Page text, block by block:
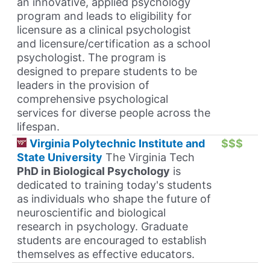
program and leads to eligibility for
licensure as a clinical psychologist
and licensure/certification as a school
psychologist. The program is
designed to prepare students to be
leaders in the provision of
comprehensive psychological
services for diverse people across the
lifespan.
Virginia Polytechnic Institute and
State University The Virginia Tech
PhD in Biological Psychology is
dedicated to training today's students
as individuals who shape the future of
neuroscientific and biological
research in psychology. Graduate
students are encouraged to establish
themselves as effective educators.
$$$